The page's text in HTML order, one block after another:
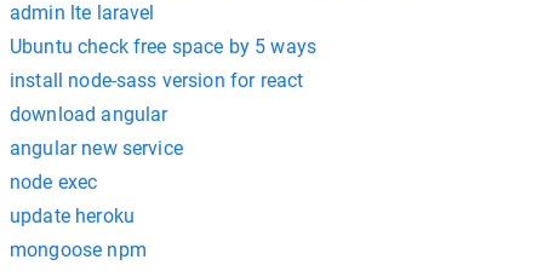
admin lte laravel
Ubuntu check free space by 5 ways
install node-sass version for react
download angular
angular new service
node exec
update heroku
mongoose npm